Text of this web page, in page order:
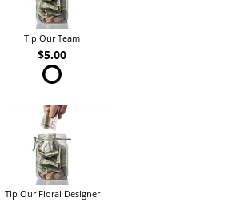
Tip Our Team
$5.00
Tip Our Floral Designer